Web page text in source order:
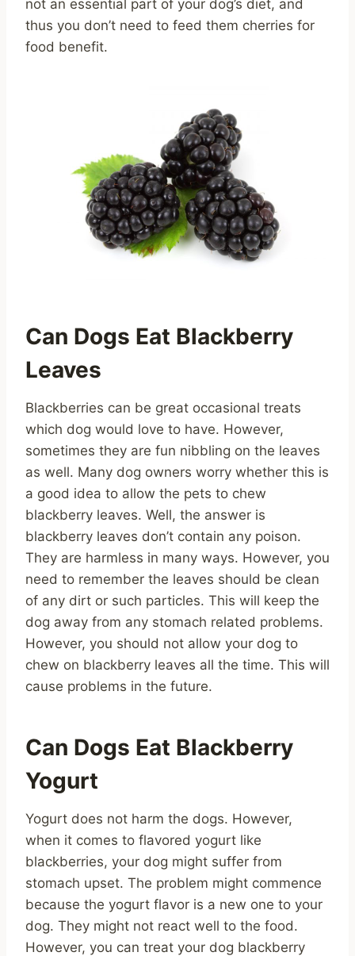
not an essential part of your dog’s diet, and
thus you don’t need to feed them cherries for
food benefit.
Can Dogs Eat Blackberry
Leaves
Blackberries can be great occasional treats
which dog would love to have. However,
sometimes they are fun nibbling on the leaves
as well. Many dog owners worry whether this is
a good idea to allow the pets to chew
blackberry leaves. Well, the answer is
blackberry leaves don’t contain any poison.
They are harmless in many ways. However, you
need to remember the leaves should be clean
of any dirt or such particles. This will keep the
dog away from any stomach related problems.
However, you should not allow your dog to
chew on blackberry leaves all the time. This will
cause problems in the future.
Can Dogs Eat Blackberry
Yogurt
Yogurt does not harm the dogs. However,
when it comes to flavored yogurt like
blackberries, your dog might suffer from
stomach upset. The problem might commence
because the yogurt flavor is a new one to your
dog. They might not react well to the food.
However, you can treat your dog blackberry